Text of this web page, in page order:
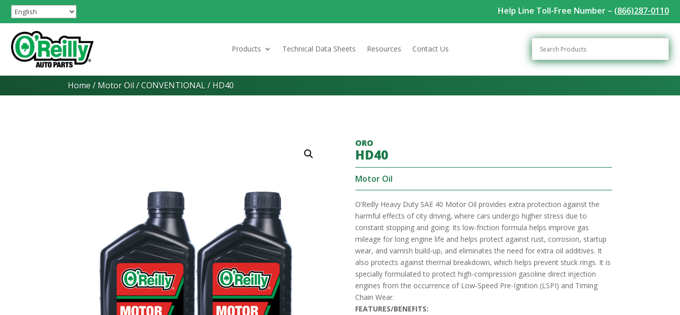
Help Line Toll-Free Number – (866)287-0110
Products Technical Data Sheets Resources Contact Us
Home / Motor Oil /CONVENTIONAL/ HD40
ORO
HD40
Motor Oil
O’Reilly Heavy Duty SAE 40 Motor Oil provides extra protection against the
harmful effects of city driving, where cars undergo higher stress due to
constant stopping and going. Its low-friction formula helps improve gas
mileage for long engine life and helps protect against rust, corrosion, startup
wear, and varnish build-up, and eliminates the need for extra oil additives. It
also protects against thermal breakdown, which helps prevent stuck rings. It is
specially formulated to protect high-compression gasoline direct injection
engines from the occurrence of Low-Speed Pre-Ignition (LSPI) and Timing
Chain Wear.
FEATURES/BENEFITS: